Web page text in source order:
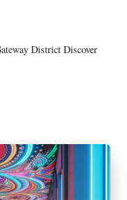
District Discover